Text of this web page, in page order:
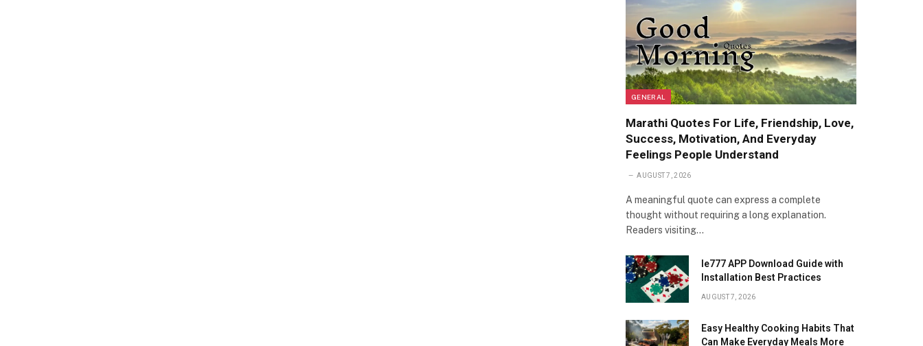
GENERAL
Marathi Quotes For Life, Friendship, Love,
Success, Motivation, And Everyday
Feelings People Understand
AUGUST 7, 2026
A meaningful quote can express a complete
thought without requiring a long explanation.
Readers visiting…
Ie777 APP Download Guide with
Installation Best Practices
AUGUST 7, 2026
Easy Healthy Cooking Habits That
Can Make Everyday Meals More